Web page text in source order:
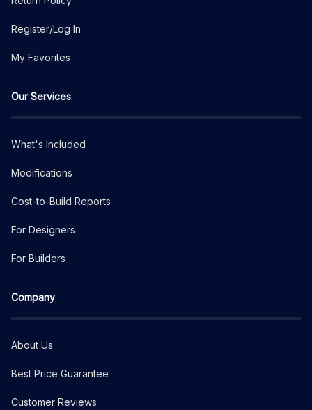
Register/Log In
My Favorites
Our Services
What's Included
Modifications
Cost-to-Build Reports
For Designers
For Builders
Company
About Us
Best Price Guarantee
Customer Reviews